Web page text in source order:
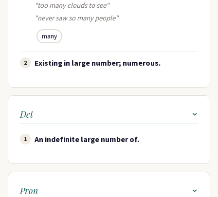
"too many clouds to see"
"never saw so many people"
many
2 Existing in large number; numerous.
Det
1 An indefinite large number of.
Pron